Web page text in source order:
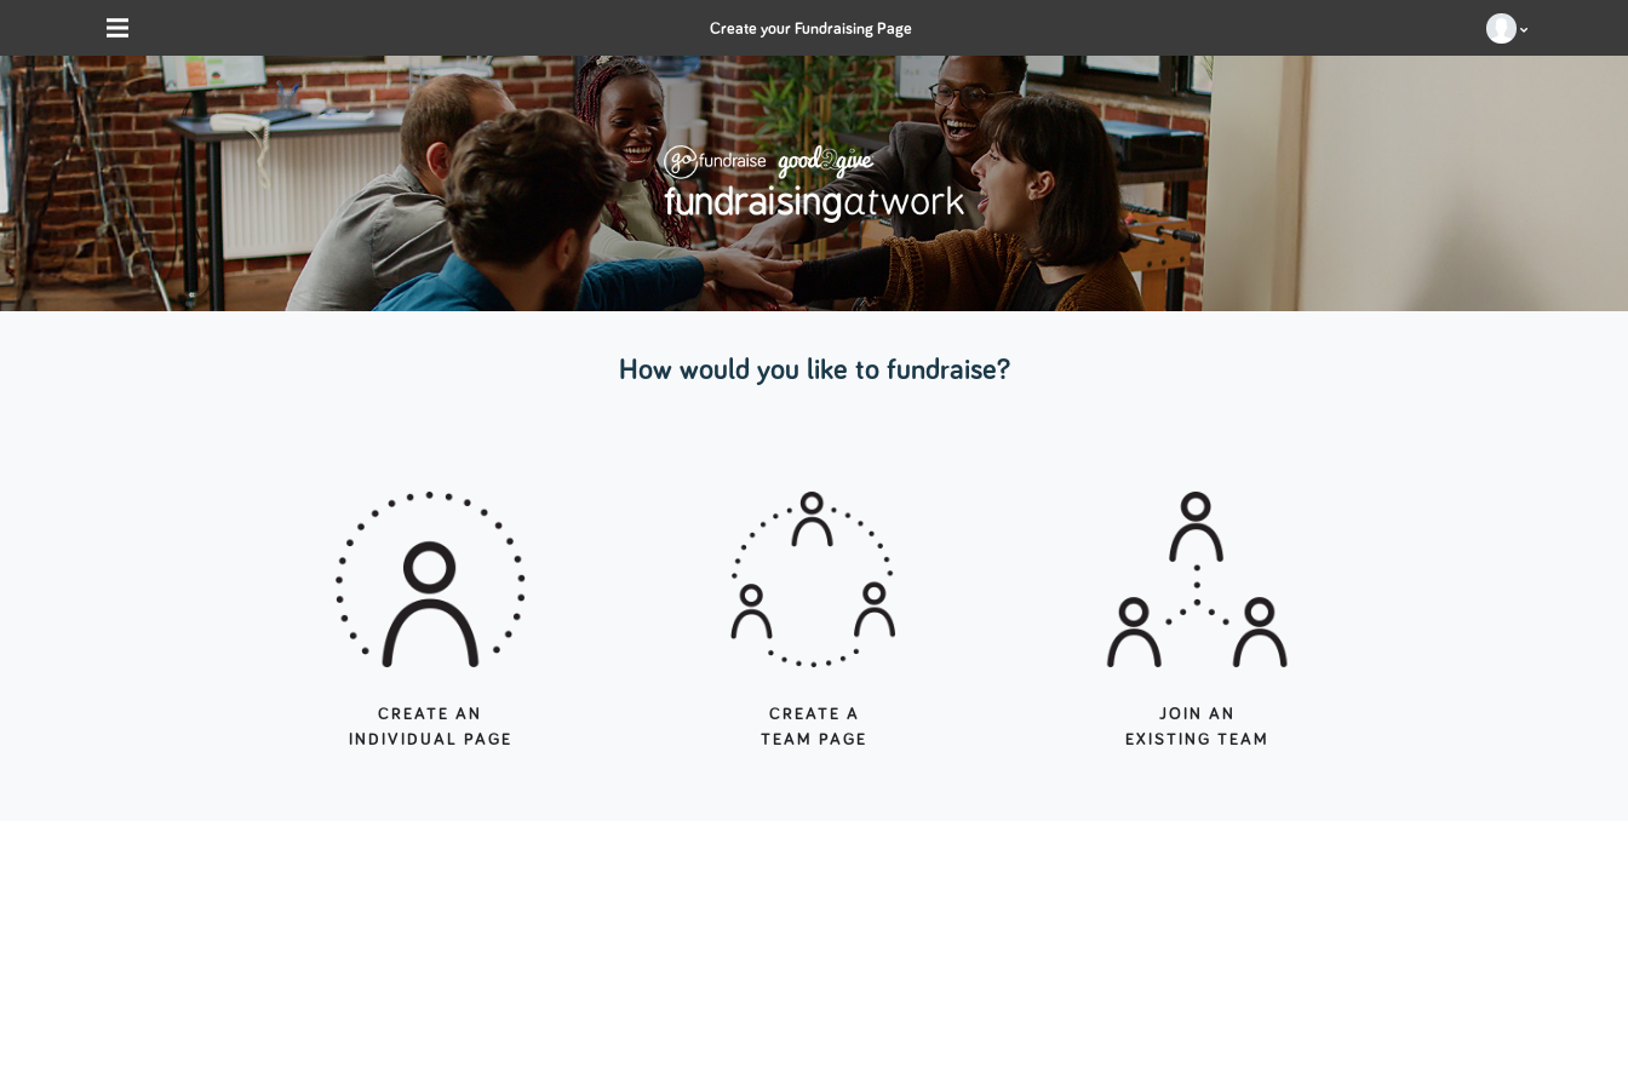
Create your Fundraising Page
How would you like to fundraise?
CREATE AN
INDIVIDUAL PAGE
CREATE A
TEAM PAGE
JOIN AN
EXISTING TEAM